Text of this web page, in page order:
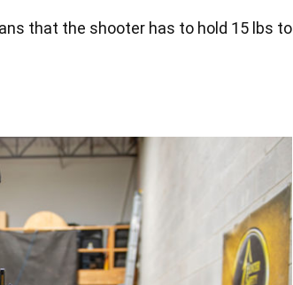
that the shooter has to hold 15 lbs to